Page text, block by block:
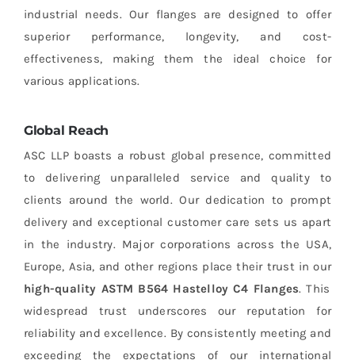
industrial needs. Our flanges are designed to offer
superior performance, longevity, and cost-
effectiveness, making them the ideal choice for
various applications.
Global Reach
ASC LLP boasts a robust global presence, committed
to delivering unparalleled service and quality to
clients around the world. Our dedication to prompt
delivery and exceptional customer care sets us apart
in the industry. Major corporations across the USA,
Europe, Asia, and other regions place their trust in our
high-quality ASTM B564 Hastelloy C4 Flanges. This
widespread trust underscores our reputation for
reliability and excellence. By consistently meeting and
exceeding the expectations of our international